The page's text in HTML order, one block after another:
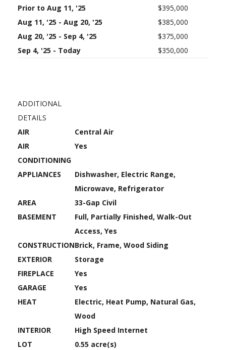
Prior to Aug 11, '25
$395,000
Aug 11, '25 - Aug 20, '25
$385,000
Aug 20, '25 - Sep 4, '25
$375,000
Sep 4, '25 - Today
$350,000
ADDITIONAL
DETAILS
AIR
Central Air
AIR
CONDITIONING
Yes
APPLIANCES
Dishwasher, Electric Range,
Microwave, Refrigerator
AREA
33-Gap Civil
BASEMENT
Full, Partially Finished, Walk-Out
Access, Yes
CONSTRUCTIONBrick, Frame, Wood Siding
EXTERIOR
Storage
FIREPLACE
Yes
GARAGE
Yes
HEAT
Electric, Heat Pump, Natural Gas,
Wood
INTERIOR
High Speed Internet
LOT
0.55 acre(s)